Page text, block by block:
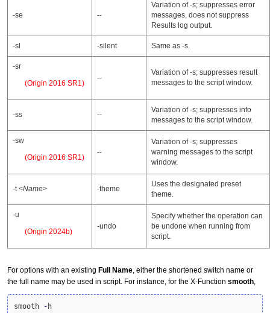
-se --
Variation of -s; suppresses error
messages, does not suppress
Results log output.
-sl -silent Same as -s.
-sr
(Origin 2016 SR1)
--
Variation of -s; suppresses result
messages to the script window.
-ss --
Variation of -s; suppresses info
messages to the script window.
-sw
(Origin 2016 SR1)
--
Variation of -s; suppresses
warning messages to the script
window.
-t <Name> -theme
Uses the designated preset
theme.
-u
(Origin 2024b)
-undo
Specify whether the operation can
be undone when running from
script.
For options with an existing Full Name, either the shortened switch name or
the full name may be used in script. For instance, for the X-Function smooth,
smooth - h